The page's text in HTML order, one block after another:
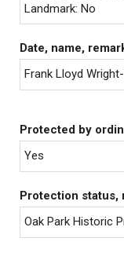
Landmark: No
Date, name,
Frank Lloyd
Protected by
Yes
Protection status,
Oak Park Historic